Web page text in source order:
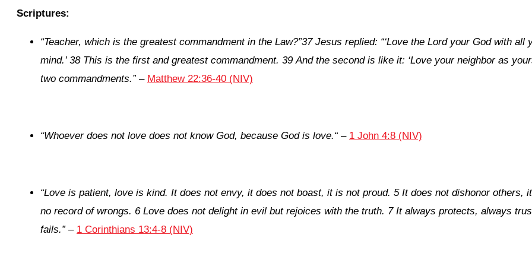
Scriptures:
“Teacher, which is the greatest commandment in the Law?”37 Jesus replied: “‘Love the Lord your God with
mind.’ 38 This is the first and greatest commandment. 39 And the second is like it: ‘Love your neighbor as
two commandments.”– Matthew 22:36-40 (NIV)
“Whoever does not love does not know God, because God is love.“– 1 John 4:8 (NIV)
“Love is patient, love is kind. It does not envy, it does not boast, it is not proud. 5 It does not dishonor
no record of wrongs. 6 Love does not delight in evil but rejoices with the truth. 7 It always protects, always
fails.”– 1 Corinthians 13:4-8 (NIV)